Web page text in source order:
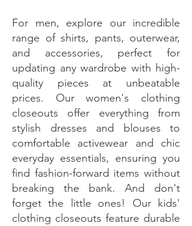
For men, explore our incredible
range of shirts, pants, outerwear,
and accessories, perfect for
updating any wardrobe with high-
quality pieces at unbeatable
prices. Our women's clothing
closeouts offer everything from
stylish dresses and blouses to
comfortable activewear and chic
everyday essentials, ensuring you
find fashion-forward items without
breaking the bank. And don't
forget the little ones! Our kids'
clothing closeouts feature durable